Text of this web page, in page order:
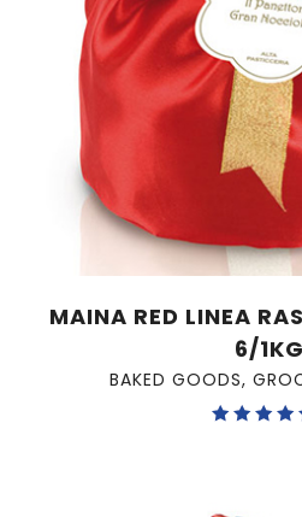
MAINA RED LINEA
6/1KG
BAKED GOODS,